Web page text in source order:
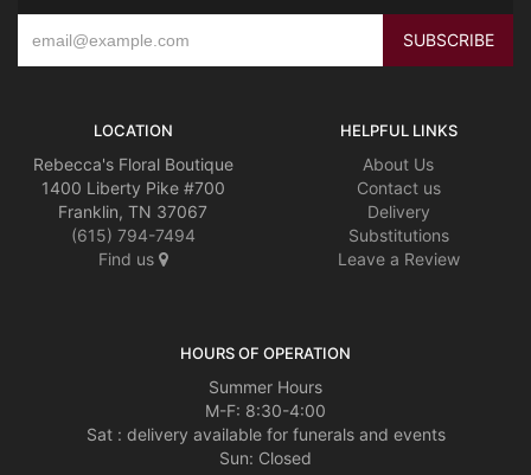
LOCATION
Rebecca's Floral Boutique
1400 Liberty Pike #700
Franklin, TN 37067
(615) 794-7494
Find us
HELPFUL LINKS
About Us
Contact us
Delivery
Substitutions
Leave a Review
HOURS OF OPERATION
Summer Hours
M-F: 8:30-4:00
Sat : delivery available for funerals and events
Sun: Closed